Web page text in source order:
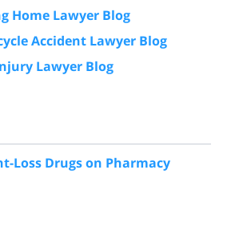
Home Lawyer Blog
Accident Lawyer Blog
Lawyer Blog
Loss Drugs on Pharmacy